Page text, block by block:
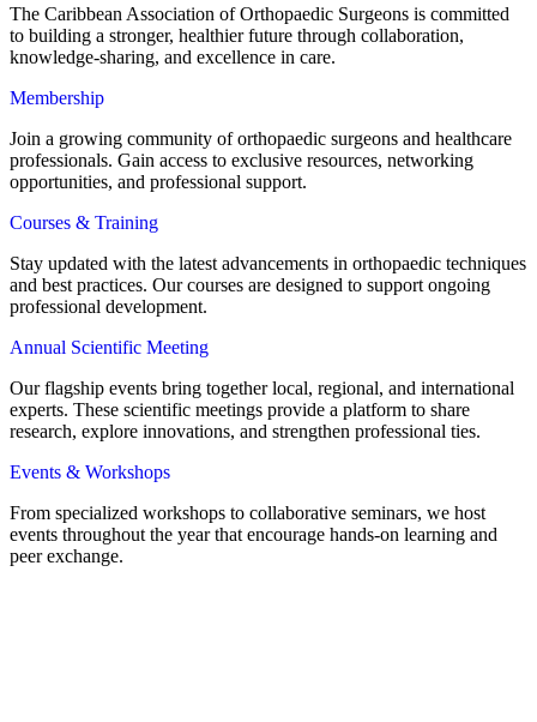
The Caribbean Association of Orthopaedic Surgeons is committed
to building a stronger, healthier future through collaboration,
knowledge-sharing, and excellence in care.
Membership
Join a growing community of orthopaedic surgeons and healthcare
professionals. Gain access to exclusive resources, networking
opportunities, and professional support.
Courses & Training
Stay updated with the latest advancements in orthopaedic techniques
and best practices. Our courses are designed to support ongoing
professional development.
Annual Scientific Meeting
Our flagship events bring together local, regional, and international
experts. These scientific meetings provide a platform to share
research, explore innovations, and strengthen professional ties.
Events & Workshops
From specialized workshops to collaborative seminars, we host
events throughout the year that encourage hands-on learning and
peer exchange.